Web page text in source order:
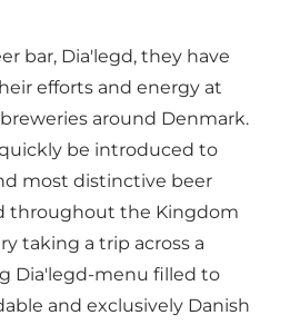
bar, Dia'legd, they have
efforts and energy at
around Denmark.
be introduced to
most distinctive beer
throughout the Kingdom
taking a trip across a
Dia'legd-menu filled to
and exclusively Danish